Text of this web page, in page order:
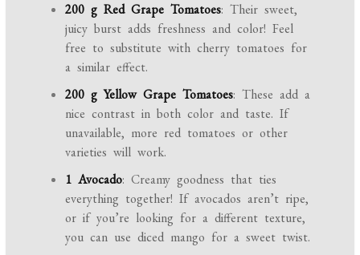
200 g Red Grape Tomatoes: Their sweet,
juicy burst adds freshness and color! Feel
free to substitute with cherry tomatoes for
a similar effect.
200 g Yellow Grape Tomatoes: These add a
nice contrast in both color and taste. If
unavailable, more red tomatoes or other
varieties will work.
1 Avocado: Creamy goodness that ties
everything together! If avocados aren’t ripe,
or if you’re looking for a different texture,
you can use diced mango for a sweet twist.